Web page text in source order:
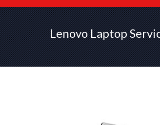
Lenovo Laptop